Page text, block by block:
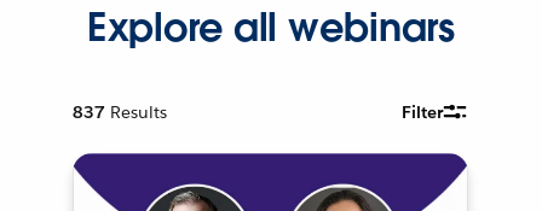
Explore all webinars
837 Results Filter